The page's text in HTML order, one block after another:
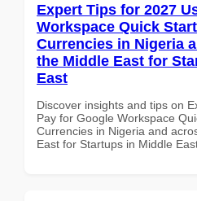
Expert Tips for 2027
Workspace Quick
Currencies in Nigeria
the Middle East for
East
Discover insights and tips on
Pay for Google Workspace
Currencies in Nigeria and
East for Startups in Middle